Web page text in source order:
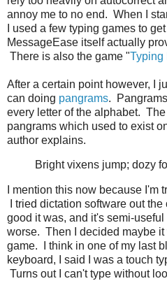
annoy me to no end. When I
I used a few typing games to
MessageEase itself actually
There is also the game "Typing
After a certain point however, I
can doing pangrams.
every letter of the alphabet.
pangrams which used to exist
author explains.
Bright vixens jump; dozy
I mention this now because I'm
I tried dictation software out
good it was, and it's semi-
worse. Then I decided maybe it
game. I think in one of my last
keyboard, I said I was a touch
Turns out I can't type without